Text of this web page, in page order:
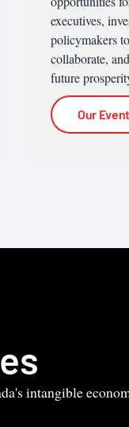
executives,
policymakers
collaborate,
future
Our
intangible